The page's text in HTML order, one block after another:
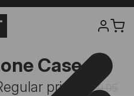
Case
price $39.95